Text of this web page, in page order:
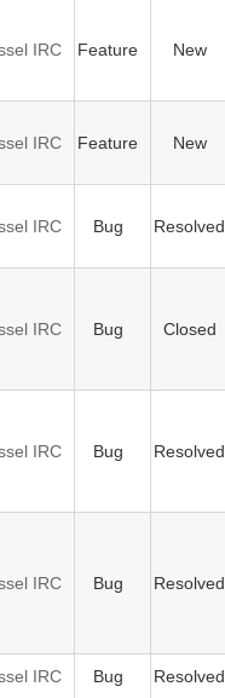
IRC Feature New
IRC Feature New
IRC Bug Resolved
IRC Bug Closed
IRC Bug Resolved
IRC Bug Resolved
IRC Bug Resolved